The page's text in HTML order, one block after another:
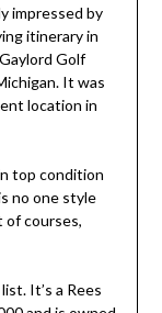
impressed by
itinerary in
Golf
It was
location in
top condition
no one style
of courses,
It’s a Rees